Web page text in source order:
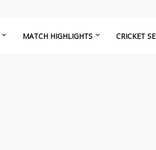
MATCH HIGHLIGHTS CRICKET